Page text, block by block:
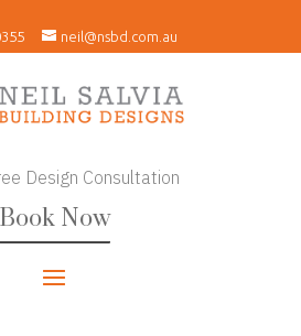
neil@nsbd.com.au
Design Consultation
Book Now